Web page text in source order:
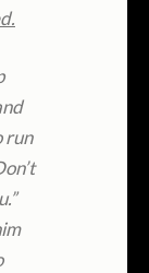
run